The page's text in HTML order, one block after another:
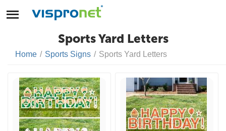
Sports Yard Letters
Home / Sports Signs / Sports Yard Letters